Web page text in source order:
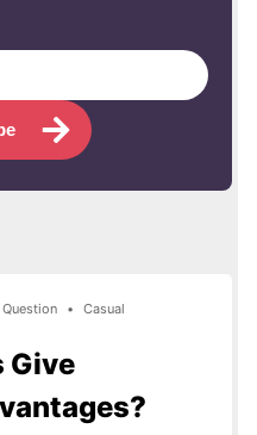
Question • Casual
Give